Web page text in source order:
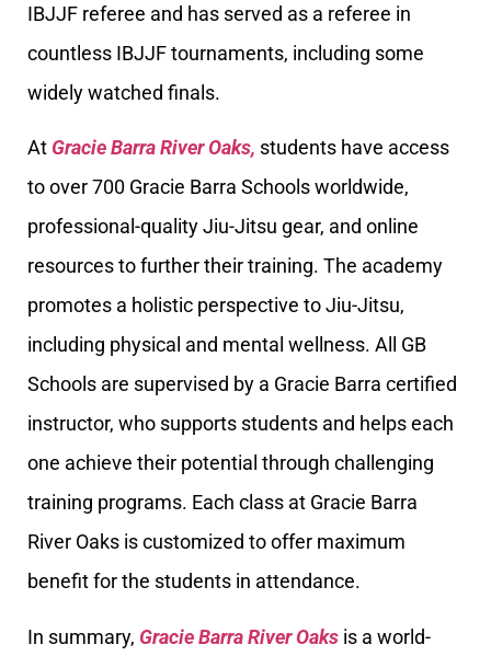
IBJJF referee and has served as a referee in
countless IBJJF tournaments, including some
widely watched finals.
At Gracie Barra River Oaks, students have access
to over 700 Gracie Barra Schools worldwide,
professional-quality Jiu-Jitsu gear, and online
resources to further their training. The academy
promotes a holistic perspective to Jiu-Jitsu,
including physical and mental wellness. All GB
Schools are supervised by a Gracie Barra certified
instructor, who supports students and helps each
one achieve their potential through challenging
training programs. Each class at Gracie Barra
River Oaks is customized to offer maximum
benefit for the students in attendance.
In summary, Gracie Barra River Oaks is a world-